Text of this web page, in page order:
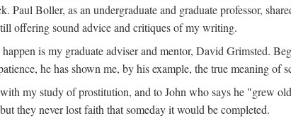
Boller, as an undergraduate and graduate professor,
offering sound advice and critiques of my writing.
is my graduate adviser and mentor, David Grimsted.
he has shown me, by his example, the true meaning of
my study of prostitution, and to John who says he "grew
they never lost faith that someday it would be completed.